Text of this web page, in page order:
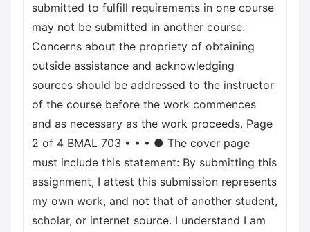
submitted to fulfill requirements in one course
may not be submitted in another course.
Concerns about the propriety of obtaining
outside assistance and acknowledging
sources should be addressed to the instructor
of the course before the work commences
and as necessary as the work proceeds. Page
2 of 4 BMAL 703 • • • ● The cover page
must include this statement: By submitting this
assignment, I attest this submission represents
my own work, and not that of another student,
scholar, or internet source. I understand I am